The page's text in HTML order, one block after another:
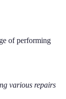
of performing
various repairs